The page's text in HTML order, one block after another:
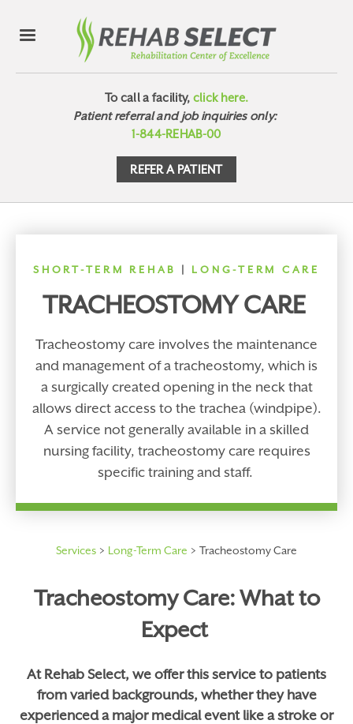
To call a facility, click here.
Patient referral and job inquiries only:
1-844-REHAB-00
REFER A PATIENT
SHORT-TERM REHAB LONG-TERM CARE
TRACHEOSTOMY CARE
Tracheostomy care involves the maintenance
and management of a tracheostomy, which is
a surgically created opening in the neck that
allows direct access to the trachea (windpipe).
A service not generally available in a skilled
nursing facility, tracheostomy care requires
specific training and staff.
Services Long-Term Care Tracheostomy Care
Tracheostomy Care: What to
Expect
At Rehab Select, we offer this service to patients
from varied backgrounds, whether they have
experienced a major medical event like a stroke or